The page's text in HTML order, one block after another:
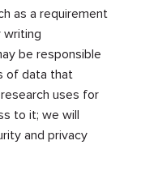
as a requirement
writing
be responsible
of data that
uses for
to it; we will
and privacy